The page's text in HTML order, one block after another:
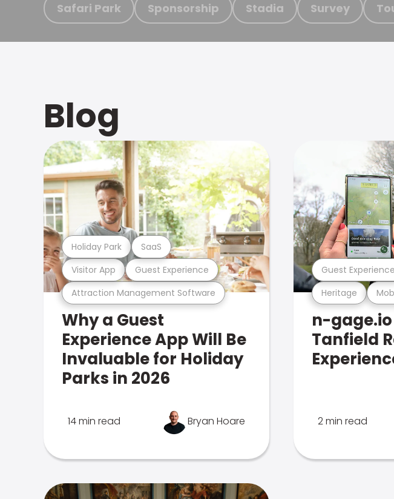
Safari Park Sponsorship Stadia Survey
Blog
Attraction Management Software
Visitor App Guest Experience
Holiday Park SaaS
Why a Guest
Experience App Will Be
Invaluable for Holiday
Parks in 2026
14 min read Bryan Hoare
Heritage
Guest Experience
n-
Tanfield
2 min read